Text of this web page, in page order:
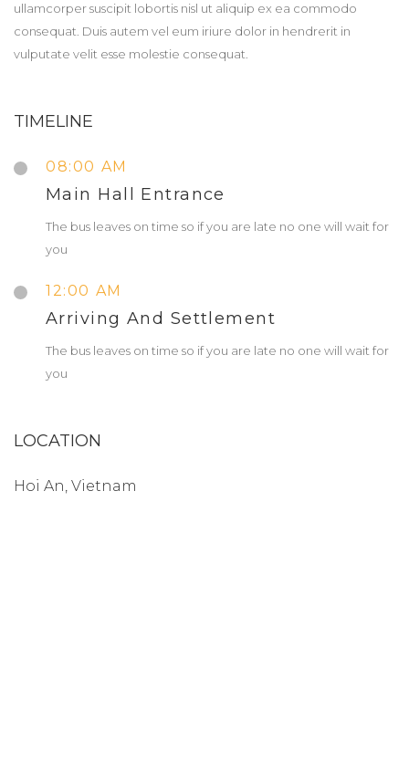
ullamcorper suscipit lobortis nisl ut aliquip ex ea commodo
consequat. Duis autem vel eum iriure dolor in hendrerit in
vulputate velit esse molestie consequat.
TIMELINE
08:00 AM
Main Hall Entrance
The bus leaves on time so if you are late no one will wait for
you
12:00 AM
Arriving And Settlement
The bus leaves on time so if you are late no one will wait for
you
LOCATION
Hoi An, Vietnam